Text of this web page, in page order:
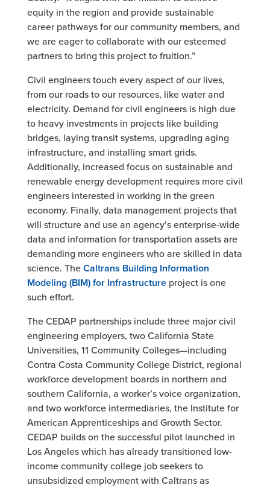
equity in the region and provide sustainable
career pathways for our community members, and
we are eager to collaborate with our esteemed
partners to bring this project to fruition.”
Civil engineers touch every aspect of our lives,
from our roads to our resources, like water and
electricity. Demand for civil engineers is high due
to heavy investments in projects like building
bridges, laying transit systems, upgrading aging
infrastructure, and installing smart grids.
Additionally, increased focus on sustainable and
renewable energy development requires more civil
engineers interested in working in the green
economy. Finally, data management projects that
will structure and use an agency’s enterprise-wide
data and information for transportation assets are
demanding more engineers who are skilled in data
science. TheCaltrans Building Information
Modeling (BIM) for Infrastructureproject is one
such effort.
The CEDAP partnerships include three major civil
engineering employers, two California State
Universities, 11 Community Colleges—including
Contra Costa Community College District, regional
workforce development boards in northern and
southern California, a worker’s voice organization,
and two workforce intermediaries, the Institute for
American Apprenticeships and Growth Sector.
CEDAP builds on the successful pilot launched in
Los Angeles which has already transitioned low-
income community college job seekers to
unsubsidized employment with Caltrans as